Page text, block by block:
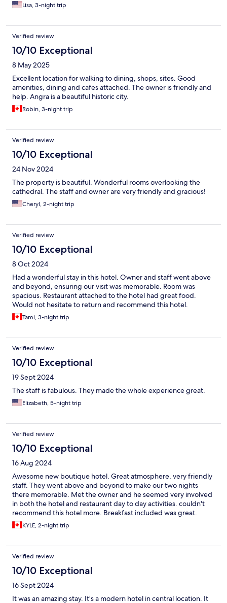
Lisa, 3-night trip
Verified review
10/10 Exceptional
8 May 2025
Excellent location for walking to dining, shops, sites. Good
amenities, dining and cafes attached. The owner is friendly and
help. Angra is a beautiful historic city.
Robin, 3-night trip
Verified review
10/10 Exceptional
24 Nov 2024
The property is beautiful. Wonderful rooms overlooking the
cathedral. The staff and owner are very friendly and gracious!
Cheryl, 2-night trip
Verified review
10/10 Exceptional
8 Oct 2024
Had a wonderful stay in this hotel. Owner and staff went above
and beyond, ensuring our visit was memorable. Room was
spacious. Restaurant attached to the hotel had great food.
Would not hesitate to return and recommend this hotel.
Tami, 3-night trip
Verified review
10/10 Exceptional
19 Sept 2024
The staff is fabulous. They made the whole experience great.
Elizabeth, 5-night trip
Verified review
10/10 Exceptional
16 Aug 2024
Awesome new boutique hotel. Great atmosphere, very friendly
staff. They went above and beyond to make our two nights
there memorable. Met the owner and he seemed very involved
in both the hotel and restaurant day to day activities. couldn't
recommend this hotel more. Breakfast included was great.
KYLE, 2-night trip
Verified review
10/10 Exceptional
16 Sept 2024
It was an amazing stay. It’s a modern hotel in central location. It